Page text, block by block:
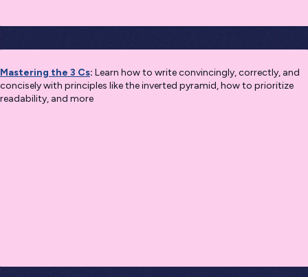
Mastering the 3 Cs: Learn how to write convincingly, correctly, and
concisely with principles like the inverted pyramid, how to prioritize
readability, and more